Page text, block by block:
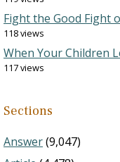
Fight the Good Fight
118 views
When Your Children
117 views
Sections
Answer(9,047)